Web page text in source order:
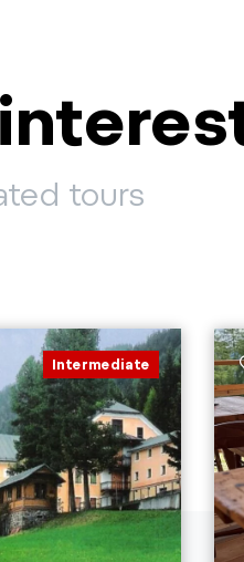
tours
Intermediate